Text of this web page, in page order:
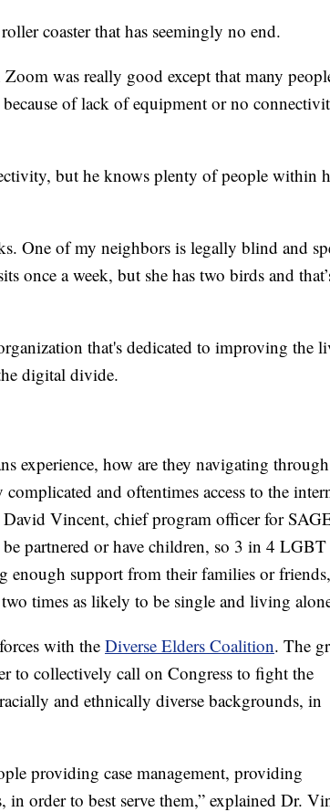
coaster that has seemingly no end.
was really good except that many
of lack of equipment or no
but he knows plenty of people within
One of my neighbors is legally blind and
once a week, but she has two birds and
that's dedicated to improving the
digital divide.
experience, how are they navigating
and oftentimes access to the
David Vincent, chief program officer for
partnered or have children, so 3 in 4
enough support from their families or
times as likely to be single and living
with the Diverse Elders Coalition. The
to collectively call on Congress to fight the
and ethnically diverse backgrounds, in
providing case management, providing
in order to best serve them,” explained Dr.